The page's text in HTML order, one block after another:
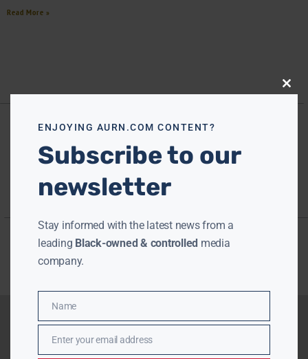
Read More »
Close
ENJOYING AURN.COM CONTENT?
Subscribe to our
newsletter
Stay informed with the latest news from a
leading Black-owned & controlled media
company.
Name
Name
EmailEnter your email address